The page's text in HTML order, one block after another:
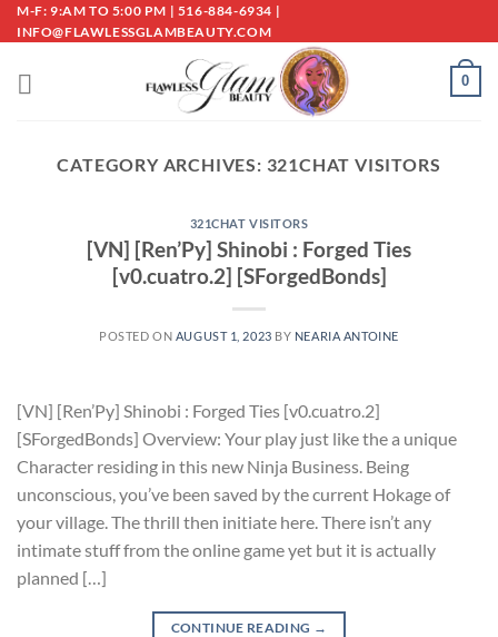
Skip
to
M-F: 9:AM TO 5:00 PM | 516-884-6934 |
INFO@FLAWLESSGLAMBEAUTY.COM
0
CATEGORY ARCHIVES: 321CHAT VISITORS
321CHAT VISITORS
[VN] [Ren’Py] Shinobi : Forged Ties
[v0.cuatro.2] [SForgedBonds]
POSTED ON AUGUST 1, 2023 BY NEARIA ANTOINE
[VN] [Ren’Py] Shinobi : Forged Ties [v0.cuatro.2]
[SForgedBonds] Overview: Your play just like the a unique
Character residing in this new Ninja Business. Being
unconscious, you’ve been saved by the current Hokage of
your village. The thrill then initiate here. There isn’t any
intimate stuff from the online game yet but it is actually
planned […]
CONTINUE READING →